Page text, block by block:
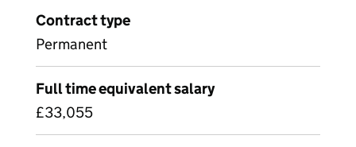
Contract type
Permanent
Full time equivalent salary
£33,055